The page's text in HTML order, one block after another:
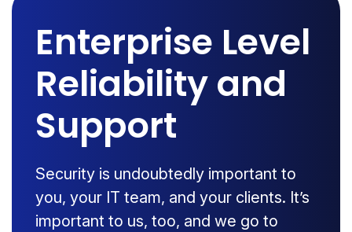
Enterprise Level
Reliability and
Support
Security is undoubtedly important to
you, your IT team, and your clients. It’s
important to us, too, and we go to